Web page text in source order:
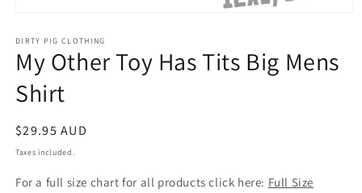
1
in
modal
DIRTY PIG CLOTHING
My Other Toy Has Tits Big Mens
Shirt
Regular
price
$29.95 AUD
Taxes included.
For a full size chart for all products click here: Full Size